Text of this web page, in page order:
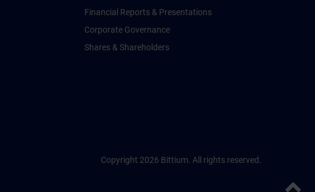
Financial Reports & Presentations
Corporate Governance
Shares & Shareholders
Copyright 2026 Bittium. All rights reserved.
Back